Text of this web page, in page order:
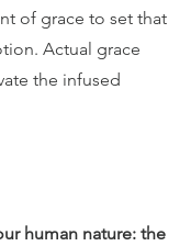
of grace to set that
Actual grace
the infused
human nature: the